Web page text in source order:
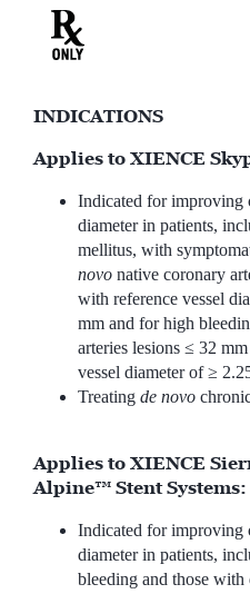
INDICATIONS
Applies to XIENCE
Indicated for improving
diameter in patients,
mellitus, with
novo native coronary
with reference vessel
mm and for high
arteries lesions ≤ 32
vessel diameter of ≥
Treating de novo
Applies to XIENCE
Alpine™ Stent Systems:
Indicated for improving
diameter in patients,
bleeding and those